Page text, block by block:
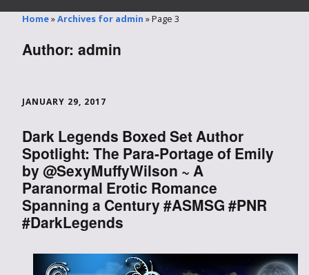
Home»Archives for admin »Page 3
Author: admin
JANUARY 29, 2017
Dark Legends Boxed Set Author
Spotlight: The Para-Portage of Emily
by @SexyMuffyWilson ~ A
Paranormal Erotic Romance
Spanning a Century #ASMSG #PNR
#DarkLegends